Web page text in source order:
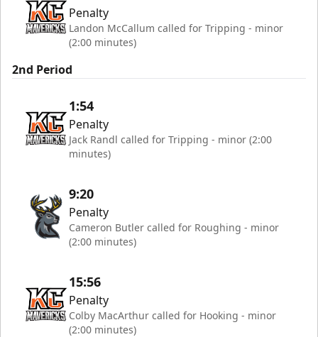
Penalty
Landon McCallum called for Tripping - minor
(2:00 minutes)
2nd Period
1:54
Penalty
Jack Randl called for Tripping - minor (2:00
minutes)
9:20
Penalty
Cameron Butler called for Roughing - minor
(2:00 minutes)
15:56
Penalty
Colby MacArthur called for Hooking - minor
(2:00 minutes)